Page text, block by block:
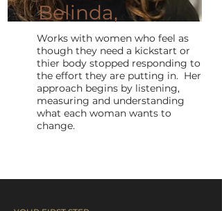
Belinda,
Works with women who feel as
though they need a kickstart or
thier body stopped responding to
the effort they are putting in. Her
approach begins by listening,
measuring and understanding
what each woman wants to
change.